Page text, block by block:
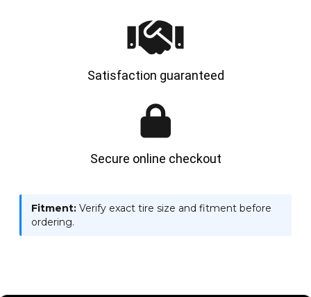
Satisfaction guaranteed
Secure online checkout
Fitment: Verify exact tire size and fitment before
ordering.